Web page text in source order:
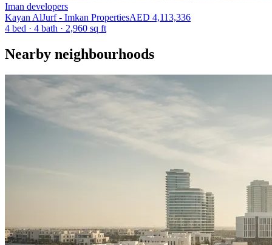
Iman developers
Kayan AlJurf - Imkan PropertiesAED 4,113,336
4 bed · 4 bath · 2,960 sq ft
Nearby neighbourhoods